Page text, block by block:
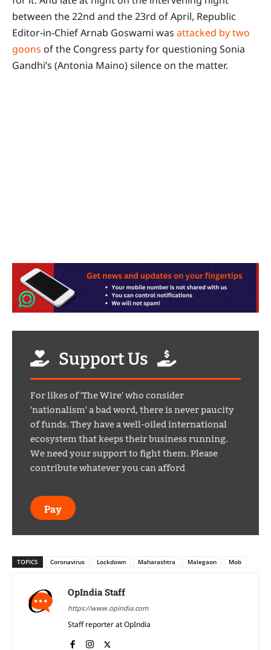
between the 22nd and the 23rd of April, Republic
Editor-in-Chief Arnab Goswami was attacked by two
goons of the Congress party for questioning Sonia
Gandhi’s (Antonia Maino) silence on the matter.
Support Us
For likes of 'The Wire' who consider
'nationalism' a bad word, there is never paucity
of funds. They have a well-oiled international
ecosystem that keeps their business running.
We need your support to fight them. Please
contribute whatever you can afford
Pay
TOPICS Coronavirus Lockdown Maharashtra Malegaon Mob
OpIndia Staff
https://www.opindia.com
Staff reporter at OpIndia